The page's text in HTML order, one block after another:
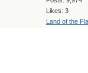
Likes: 3
Land of the